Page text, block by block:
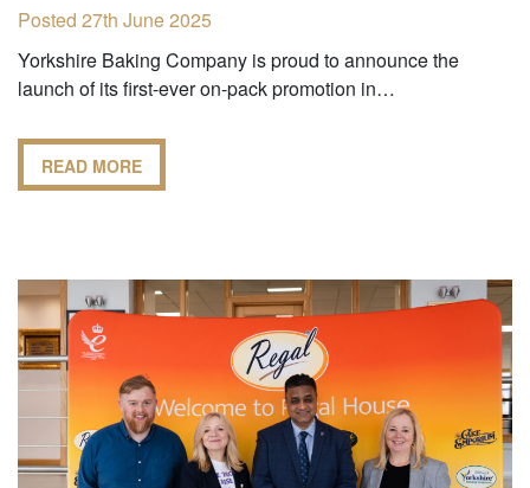
Posted 27th June 2025
Yorkshire Baking Company is proud to announce the
launch of its first-ever on-pack promotion in…
READ MORE